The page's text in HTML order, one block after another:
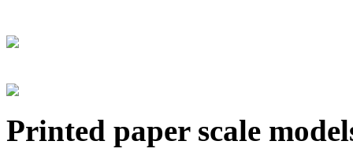
Printed paper scale